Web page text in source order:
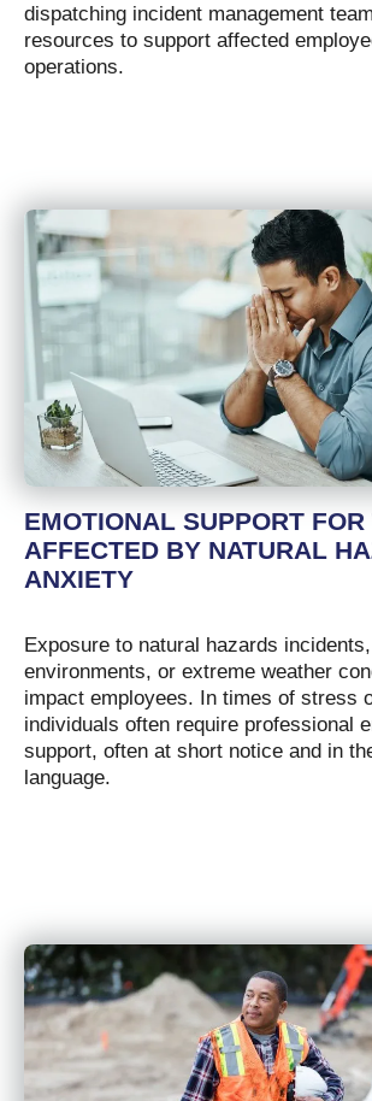
dispatching incident management
resources to support affected
operations.
EMOTIONAL SUPPORT FOR
AFFECTED BY NATURAL
ANXIETY
Exposure to natural hazards
environments, or extreme weather
impact employees. In times of stress
individuals often require professional
support, often at short notice and in
language.